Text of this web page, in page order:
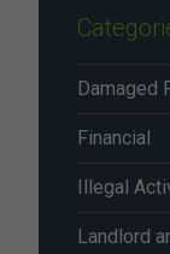
Damaged
Financial
Illegal
Landlord